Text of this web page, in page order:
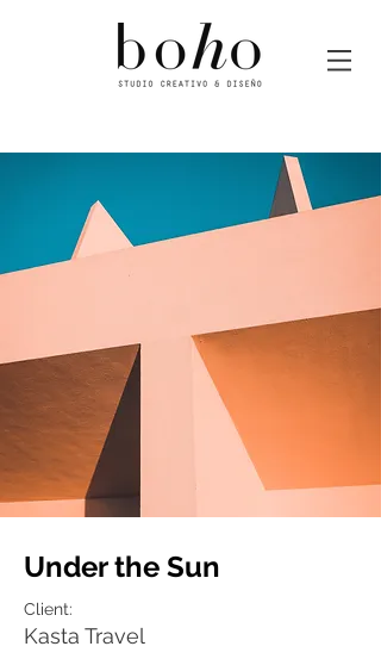
Under the Sun
Client:
Kasta Travel